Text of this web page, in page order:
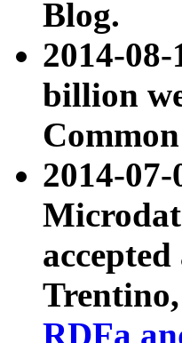
Blog.
2014-08-
billion
2014-
accepted
RDFa